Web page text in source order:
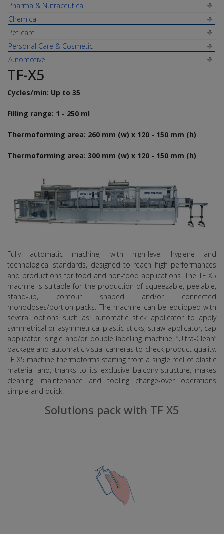
Pharma & Nutraceutical
Chemical
Pet care
Personal Care & Cosmetic
Automotive
TF-X5
Cycles/min: Up to 35
Filling range: 1 - 250 ml
Thermoforming area: 260 mm (w) x 120 - 150 mm (h)
Thermoforming area: 300 mm (w) x 120 - 150 mm (h)
Fully automatic machine, with high-level hygiene and
technological standards, designed to reach high performances
and productions for food and non-food applications. The TF X5
machine is suitable for the production of squeezable, peelable,
stand-up, contour shaped and/or connected
monodoses/portion packs. The machine can be equipped with
several options such as: automatic stick applicator to apply
symmetrical or asymmetrical plastic sticks, straw applicator, cap
applicator, single and/or double labelling machine, “Ultra-Clean”
package and automatic visual cameras to check product quality.
TF X5 machine thermoforms starting from a single reel of plastic
material and, thanks to its exclusive balcony structure, makes
cleaning, maintenance and tooling change-over operations
simple and quick.
Solutions pack with TF X5